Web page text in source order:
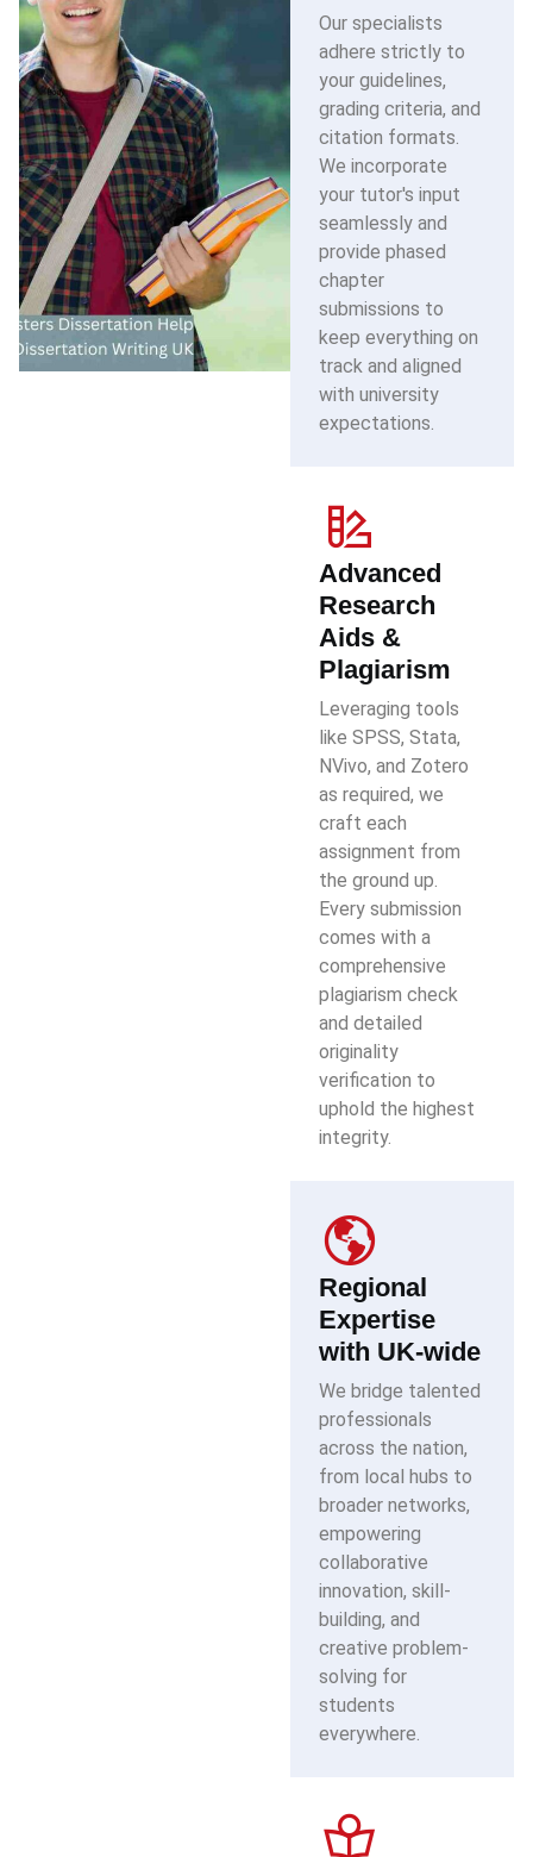
Our specialists
adhere strictly to
your guidelines,
grading criteria, and
citation formats.
We incorporate
your tutor's input
seamlessly and
provide phased
chapter
submissions to
keep everything on
track and aligned
with university
expectations.
Advanced
Research
Aids &
Plagiarism
Leveraging tools
like SPSS, Stata,
NVivo, and Zotero
as required, we
craft each
assignment from
the ground up.
Every submission
comes with a
comprehensive
plagiarism check
and detailed
originality
verification to
uphold the highest
integrity.
Regional
Expertise
with UK-wide
We bridge talented
professionals
across the nation,
from local hubs to
broader networks,
empowering
collaborative
innovation, skill-
building, and
creative problem-
solving for
students
everywhere.